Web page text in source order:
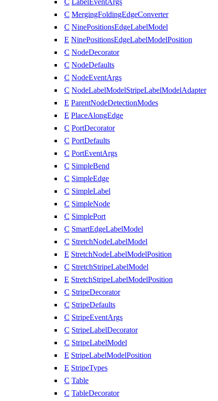
C
LabelEventArgs
C MergingFoldingEdgeConverter
C NinePositionsEdgeLabelModel
E NinePositionsEdgeLabelModelPosition
C NodeDecorator
C NodeDefaults
C NodeEventArgs
C NodeLabelModelStripeLabelModelAdapter
E ParentNodeDetectionModes
E PlaceAlongEdge
C PortDecorator
C PortDefaults
C PortEventArgs
C SimpleBend
C SimpleEdge
C SimpleLabel
C SimpleNode
C SimplePort
C SmartEdgeLabelModel
C StretchNodeLabelModel
E StretchNodeLabelModelPosition
C StretchStripeLabelModel
E StretchStripeLabelModelPosition
C StripeDecorator
C StripeDefaults
C StripeEventArgs
C StripeLabelDecorator
C StripeLabelModel
E StripeLabelModelPosition
E StripeTypes
C Table
C TableDecorator